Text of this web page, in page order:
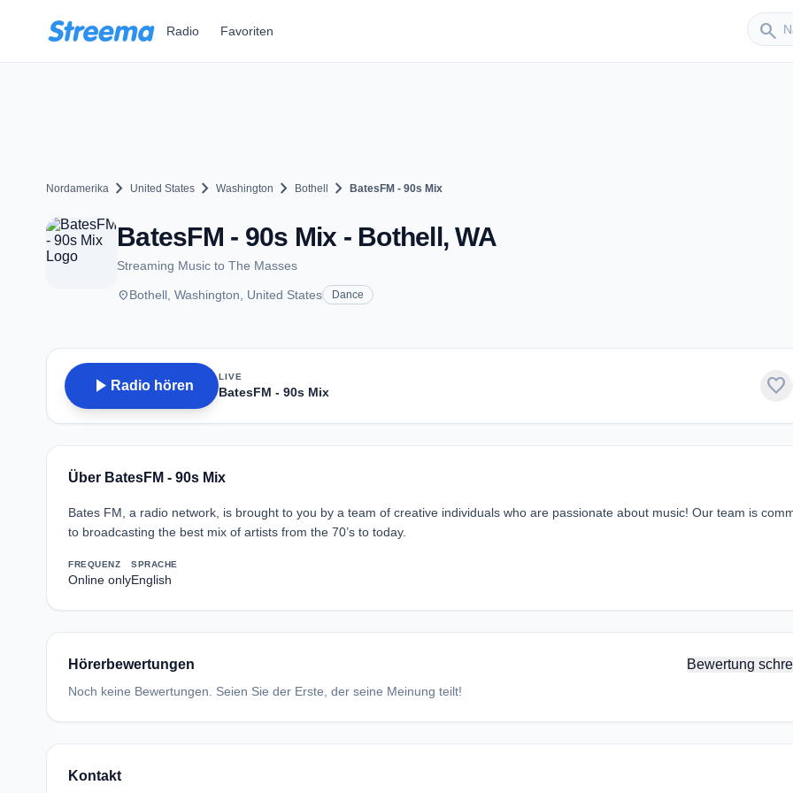
Radio Favoriten search
Sender
Nordamerika chevron_right United States chevron_right Washington chevron_right Bothell chevron_right BatesFM - 90s Mix
BatesFM - 90s Mix - Bothell, WA
Streaming Music to The Masses
placeBothell, Washington, United States Dance
play_arrow Radio hören
LIVE
BatesFM - 90s Mix favorite
Über BatesFM - 90s Mix
Bates FM, a radio network, is brought to you by a team of creative individuals who are passionate about music! Our team is
to broadcasting the best mix of artists from the 70’s to today.
FREQUENZ
Online only
SPRACHE
English
Hörerbewertungen Bewertung
Noch keine Bewertungen. Seien Sie der Erste, der seine Meinung teilt!
Kontakt